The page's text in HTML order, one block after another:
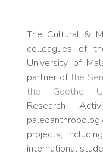
The Cultural &
colleagues of
University of
partner ofthe
the Goethe
Research
projects,
international